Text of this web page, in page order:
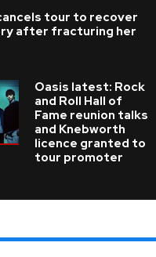
tour to recover
after fracturing her
Oasis latest: Rock
and Roll Hall of
Fame reunion talks
and Knebworth
licence granted to
tour promoter